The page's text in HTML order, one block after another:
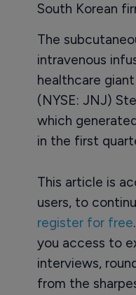
South Korean
The
intravenous
healthcare giant
(NYSE: JNJ)
which
in the first
This article is
users, to
register for free
you access to
interviews,
from the